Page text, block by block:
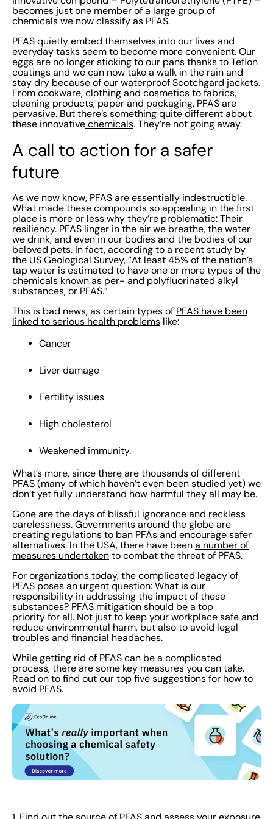
like: Cancer Liver damage Fertility issues High
cholesterol Weakened immunity. What’s more, since
there are thousands of different PFAS (many of which
haven’t even been studied yet) we don’t yet fully
understand how harmful they all may be. Gone are the
days of blissful ignorance and reckless carelessness.
Governments around the globe are creating regulations
to ban PFAs and encourage safer alternatives. In the
USA, there have been a number of measures
undertaken to combat the threat of PFAS. For
organizations today, the complicated legacy of PFAS
poses an urgent question: What is our responsibility in
mitigation should be a top priority for all. Not just to
keep your workplace safe and reduce environmental
harm, but also to avoid legal troubles and financial
headaches. While getting rid of PFAS can be a
complicated process, there are some key measures
you can take. Read on to find out our top five
suggestions for how to avoid PFAS. {{cta('2a658e4e-
abc1-425b-99e0-5c2478a88f9b')}} 1. Find out the
source of PFAS and assess your exposure Determine
where PFAS are found within your organization. If you
want to take a thorough look at your entire operational
workplace and the surrounding areas. Check your
PFAS. Use the Safety Data Sheets in EcoOnline’s
Chemical Manager software to help you identify PFAS
to up-to-date SDSs so you can quickly check products,
hazards, and risk levels. For a faster read, we offer
versions of the SDS. Take a look at your PFAS inventory
to understand the potential risks they pose. Consider
enlisting the help of consultants or toxicologists for a
hazardous chemicals for safer alternatives Try and
adjust your processes so that you no longer rely on
PFAS. Or, replace PFAS with products that use safer
chemicals. If you need something similar to PFAS, there
are plenty of non-toxic options available. Train
employees on these improved procedures. Carry out
testing to assess their performance and effectiveness.
As always, use your findings to make adjustments
wherever necessary. If you have to use PFAS, it’s
important to minimize the risks as much as possible.
Make sure employees are trained to handle hazardous
chemicals safely. Keep everyone in the loop with a solid
communications plan. Anyone working with PFAS or
other dangerous chemicals should always wear PPE. 3.
organization is prioritizing PFAS safety at every step,
becomes just one member of a large group of
chemicals we now classify as PFAS.
PFAS quietly embed themselves into our lives and
everyday tasks seem to become more convenient. Our
eggs are no longer sticking to our pans thanks to Teflon
coatings and we can now take a walk in the rain and
stay dry because of our waterproof Scotchgard jackets.
From cookware, clothing and cosmetics to fabrics,
cleaning products, paper and packaging, PFAS are
pervasive. But there’s something quite different about
these innovative chemicals. They’re not going away.
A call to action for a safer
future
As we now know, PFAS are essentially indestructible.
What made these compounds so appealing in the first
place is more or less why they’re problematic: Their
resiliency. PFAS linger in the air we breathe, the water
we drink, and even in our bodies and the bodies of our
beloved pets. In fact, according to a recent study by
the US Geological Survey, “At least 45% of the nation’s
tap water is estimated to have one or more types of the
chemicals known as per- and polyfluorinated alkyl
substances, or PFAS.”
This is bad news, as certain types of PFAS have been
linked to serious health problems like:
Cancer
Liver damage
Fertility issues
High cholesterol
Weakened immunity.
What’s more, since there are thousands of different
PFAS (many of which haven’t even been studied yet) we
don’t yet fully understand how harmful they all may be.
Gone are the days of blissful ignorance and reckless
carelessness. Governments around the globe are
creating regulations to ban PFAs and encourage safer
alternatives. In the USA, there have been a number of
measures undertaken to combat the threat of PFAS.
For organizations today, the complicated legacy of
PFAS poses an urgent question: What is our
responsibility in addressing the impact of these
substances? PFAS mitigation should be a top
priority for all. Not just to keep your workplace safe and
reduce environmental harm, but also to avoid legal
troubles and financial headaches.
While getting rid of PFAS can be a complicated
process, there are some key measures you can take.
Read on to find out our top five suggestions for how to
avoid PFAS.